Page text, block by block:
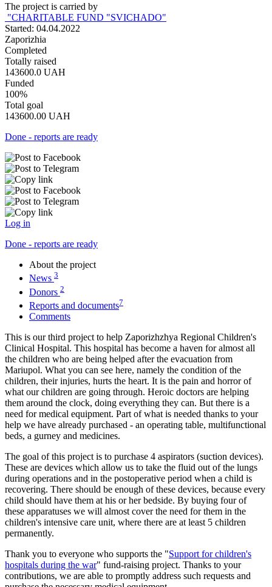
The project is carried by
"CHARITABLE FUND "SVICHADO"
Started: 04.04.2022
Zaporizhia
Completed
Totally raised
143600.0 UAH
Funded
100%
Total goal
143600.00 UAH
Done - reports are ready
Log in
Done - reports are ready
About the project
News 3
Donors 2
Reports and documents7
Comments
This is our third project to help Zaporizhzhya Regional Children's
Clinical Hospital. This hospital has become a haven for almost all
the children who are being helped after the evacuation from
Mariupol. What you can see here, namely the condition of the
children, their injuries, hurts the heart. It is the pain and horror of
what our children are going through. Heroic doctors are helping
them around the clock, doing everything they can. But there is a
need for medical equipment. Part of what is needed thanks to your
help we have already purchased - an operating table, multifunctional
beds, a gurney and medicines.
The goal of this project is to purchase 4 aspirators (suction devices).
These are devices which allow us to take the fluid out of the lungs
during operations and in the postoperative period when a child is
recovering. There should be enough of these devices, because every
child should have them at his or her bedside. By buying four of
these apparatuses we will almost cover the need for them in the
children's intensive care unit, where there are at least 5 children
permanently.
Thank you to everyone who supports the "Support for children's
hospitals during the war" fund-raising project. Thanks to your
contributions, we are able to promptly address such requests and